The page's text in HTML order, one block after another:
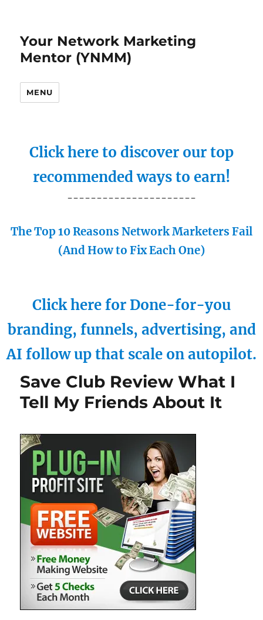
Your Network Marketing
Mentor (YNMM)
MENU
Click here to discover our top
recommended ways to earn!
----------------------
The Top 10 Reasons Network Marketers Fail
(And How to Fix Each One)
Click here for Done-for-you
branding, funnels, advertising, and
AI follow up that scale on autopilot.
Save Club Review What I
Tell My Friends About It